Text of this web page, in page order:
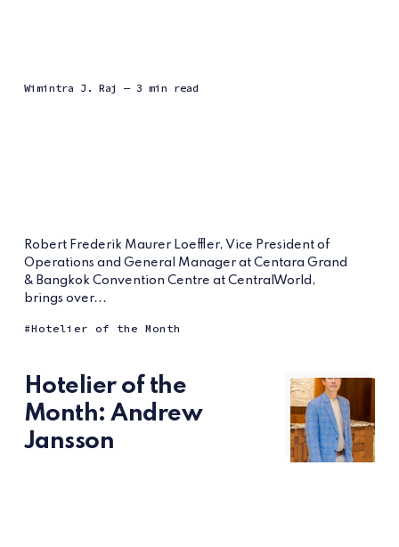
Wimintra J. Raj — 3 min read
Robert Frederik Maurer Loeffler, Vice President of
Operations and General Manager at Centara Grand
& Bangkok Convention Centre at CentralWorld,
brings over...
Hotelier of the Month
Hotelier of the
Month: Andrew
Jansson